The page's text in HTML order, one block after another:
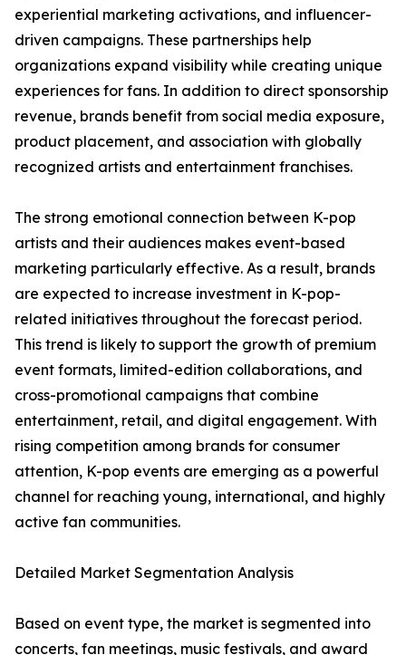
experiential marketing activations, and influencer-
driven campaigns. These partnerships help
organizations expand visibility while creating unique
experiences for fans. In addition to direct sponsorship
revenue, brands benefit from social media exposure,
product placement, and association with globally
recognized artists and entertainment franchises.
The strong emotional connection between K-pop
artists and their audiences makes event-based
marketing particularly effective. As a result, brands
are expected to increase investment in K-pop-
related initiatives throughout the forecast period.
This trend is likely to support the growth of premium
event formats, limited-edition collaborations, and
cross-promotional campaigns that combine
entertainment, retail, and digital engagement. With
rising competition among brands for consumer
attention, K-pop events are emerging as a powerful
channel for reaching young, international, and highly
active fan communities.
Detailed Market Segmentation Analysis
Based on event type, the market is segmented into
concerts, fan meetings, music festivals, and award